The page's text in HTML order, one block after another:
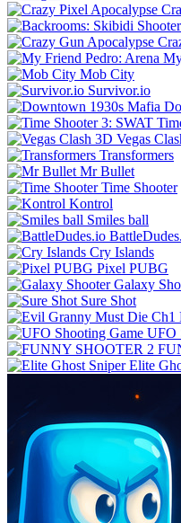
Mob City
Survivor.io
Vegas
Transformers
Mr Bullet
Time Shooter
Kontrol
Smiles ball
Cry Islands
Pixel PUBG
Galaxy
Sure Shot
UFO
Elite